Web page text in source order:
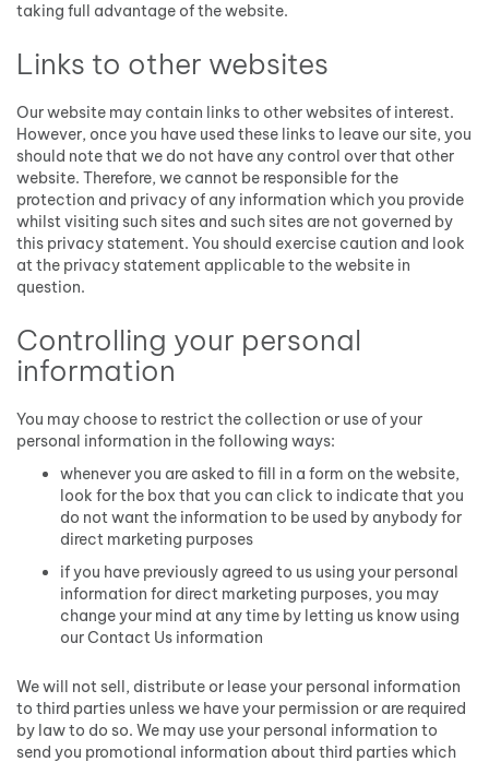
taking full advantage of the website.
Links to other websites
Our website may contain links to other websites of interest.
However, once you have used these links to leave our site, you
should note that we do not have any control over that other
website. Therefore, we cannot be responsible for the
protection and privacy of any information which you provide
whilst visiting such sites and such sites are not governed by
this privacy statement. You should exercise caution and look
at the privacy statement applicable to the website in
question.
Controlling your personal
information
You may choose to restrict the collection or use of your
personal information in the following ways:
whenever you are asked to fill in a form on the website,
look for the box that you can click to indicate that you
do not want the information to be used by anybody for
direct marketing purposes
if you have previously agreed to us using your personal
information for direct marketing purposes, you may
change your mind at any time by letting us know using
our Contact Us information
We will not sell, distribute or lease your personal information
to third parties unless we have your permission or are required
by law to do so. We may use your personal information to
send you promotional information about third parties which